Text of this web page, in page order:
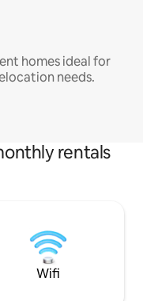
homes ideal for
needs.
rentals
Wifi